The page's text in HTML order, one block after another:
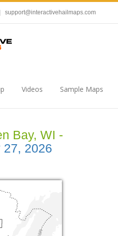
support@interactivehailmaps.com
Videos Sample Maps
Bay, WI -
27, 2026